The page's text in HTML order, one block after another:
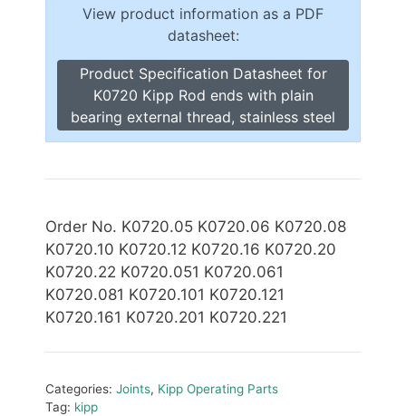
View product information as a PDF
datasheet:
Product Specification Datasheet for
K0720 Kipp Rod ends with plain
bearing external thread, stainless steel
Order No. K0720.05 K0720.06 K0720.08
K0720.10 K0720.12 K0720.16 K0720.20
K0720.22 K0720.051 K0720.061
K0720.081 K0720.101 K0720.121
K0720.161 K0720.201 K0720.221
Categories: Joints, Kipp Operating Parts
Tag: kipp